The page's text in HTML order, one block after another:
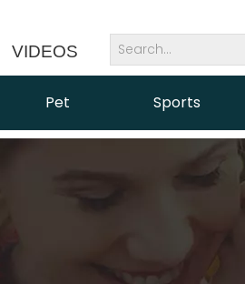
VIDEOS
Pet Sports